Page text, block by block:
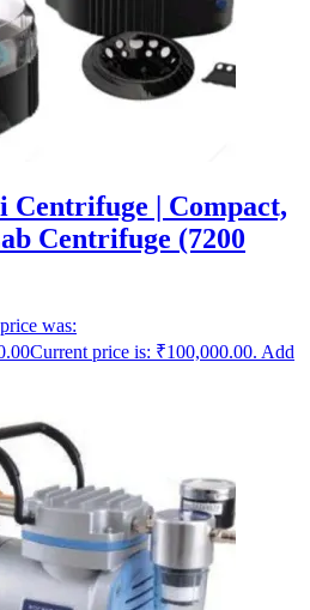
| Compact,
Centrifuge (7200
was:
Current price is: ₹100,000.00. Add